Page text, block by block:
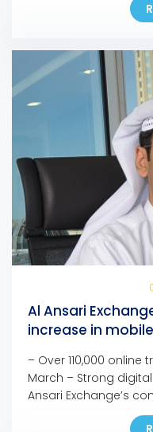
the first exchange
the pioneering
customers […]
Al Ansari
increase in
– Over 110,000
March – Strong
Ansari Exchange’s
customers with